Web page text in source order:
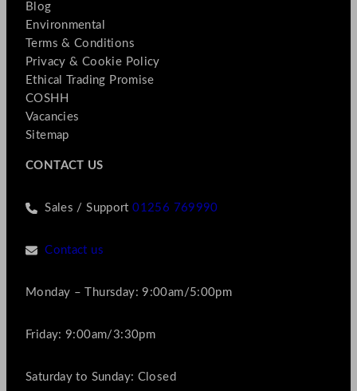
Blog
Environmental
Terms & Conditions
Privacy & Cookie Policy
Ethical Trading Promise
COSHH
Vacancies
Sitemap
CONTACT US
Sales / Support01256 769990
Contact us
Monday – Thursday: 9:00am/5:00pm
Friday: 9:00am/3:30pm
Saturday to Sunday: Closed